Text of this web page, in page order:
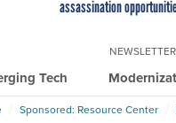
assassination
Tech
Sponsored: Resource Center